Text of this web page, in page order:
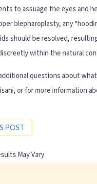
to assuage the eyes and
blepharoplasty, any
should be resolved,
within the natural
questions about
or for more information
POST